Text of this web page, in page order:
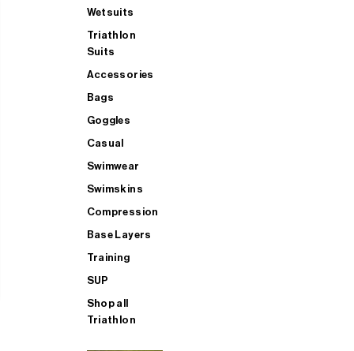
Wetsuits
Triathlon
Suits
Accessories
Bags
Goggles
Casual
Swimwear
Swimskins
Compression
Base Layers
Training
SUP
Shop all
Triathlon